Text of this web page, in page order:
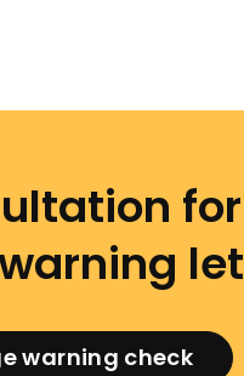
for
warning check